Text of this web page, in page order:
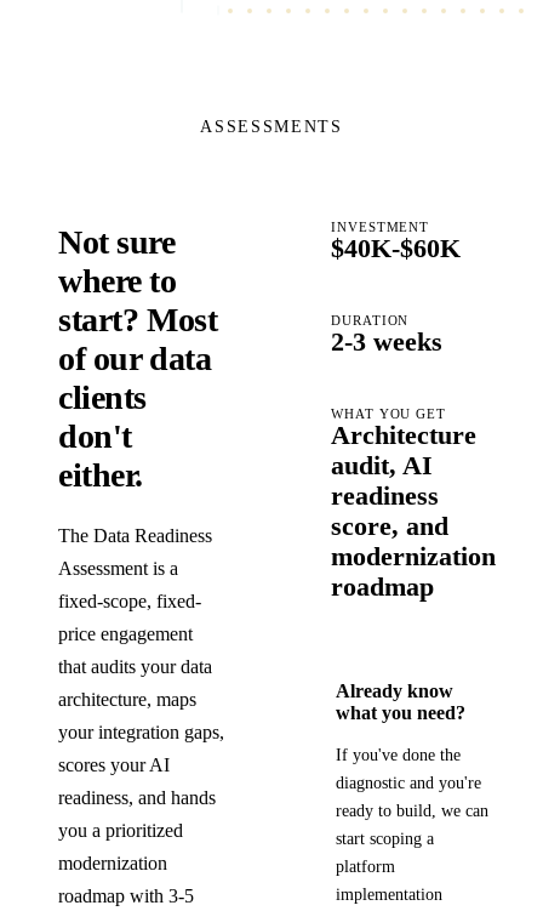
ASSESSMENTS
Not sure
where to
start? Most
of our data
clients
don't
either.
The Data Readiness
Assessment is a
fixed-scope, fixed-
price engagement
that audits your data
architecture, maps
your integration gaps,
scores your AI
readiness, and hands
you a prioritized
modernization
roadmap with 3-5
INVESTMENT
$40K-$60K
DURATION
2-3 weeks
WHAT YOU GET
Architecture
audit, AI
readiness
score, and
modernization
roadmap
Already know
what you need?
If you've done the
diagnostic and you're
ready to build, we can
start scoping a
platform
implementation